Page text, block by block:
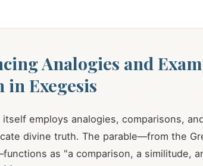
Analogies and
Exegesis
itself employs analogies, comparisons,
divine truth. The parable—from the
as "a comparison, a similitude,